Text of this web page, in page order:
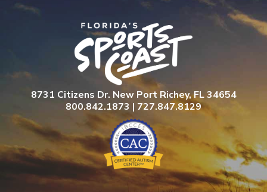
8731 Citizens Dr. New Port Richey, FL 34654
800.842.1873 | 727.847.8129